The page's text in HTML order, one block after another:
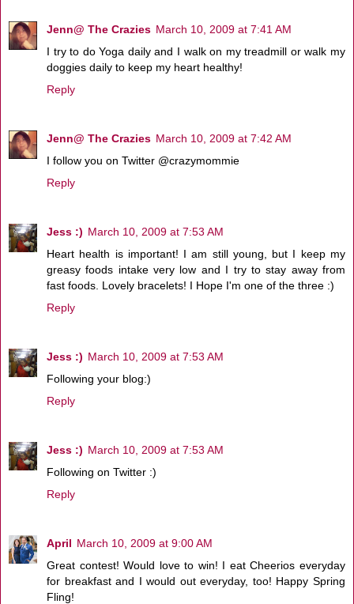
Jenn@ The Crazies March 10, 2009 at 7:41 AM
I try to do Yoga daily and I walk on my treadmill or walk my
doggies daily to keep my heart healthy!
Reply
Jenn@ The Crazies March 10, 2009 at 7:42 AM
I follow you on Twitter @crazymommie
Reply
Jess :) March 10, 2009 at 7:53 AM
Heart health is important! I am still young, but I keep my
greasy foods intake very low and I try to stay away from
fast foods. Lovely bracelets! I Hope I'm one of the three :)
Reply
Jess :) March 10, 2009 at 7:53 AM
Following your blog:)
Reply
Jess :) March 10, 2009 at 7:53 AM
Following on Twitter :)
Reply
April March 10, 2009 at 9:00 AM
Great contest! Would love to win! I eat Cheerios everyday
for breakfast and I would out everyday, too! Happy Spring
Fling!